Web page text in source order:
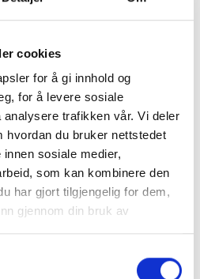
cookies
for å gi innhold og
for å levere sosiale
trafikken vår. Vi deler
hvordan du bruker nettstedet
sosiale medier,
som kan kombinere den
har gjort tilgjengelig for dem,
gjennom din bruk av
in Trysil – season
market and
skiing
season opening in
And as if that is not